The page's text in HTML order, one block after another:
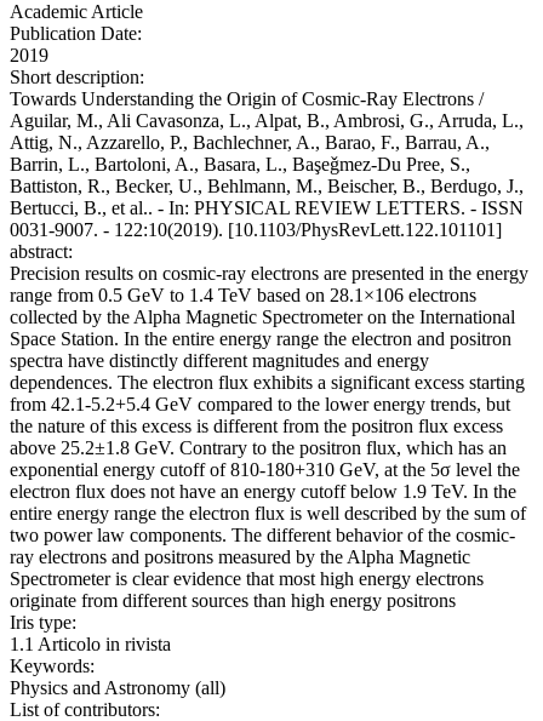
Academic Article
Publication Date:
2019
Short description:
Towards Understanding the Origin of Cosmic-Ray Electrons /
Aguilar, M., Ali Cavasonza, L., Alpat, B., Ambrosi, G., Arruda, L.,
Attig, N., Azzarello, P., Bachlechner, A., Barao, F., Barrau, A.,
Barrin, L., Bartoloni, A., Basara, L., Başeǧmez-Du Pree, S.,
Battiston, R., Becker, U., Behlmann, M., Beischer, B., Berdugo, J.,
Bertucci, B., et al.. - In: PHYSICAL REVIEW LETTERS. - ISSN
0031-9007. - 122:10(2019). [10.1103/PhysRevLett.122.101101]
abstract:
Precision results on cosmic-ray electrons are presented in the energy
range from 0.5 GeV to 1.4 TeV based on 28.1×106 electrons
collected by the Alpha Magnetic Spectrometer on the International
Space Station. In the entire energy range the electron and positron
spectra have distinctly different magnitudes and energy
dependences. The electron flux exhibits a significant excess starting
from 42.1-5.2+5.4 GeV compared to the lower energy trends, but
the nature of this excess is different from the positron flux excess
above 25.2±1.8 GeV. Contrary to the positron flux, which has an
exponential energy cutoff of 810-180+310 GeV, at the 5σ level the
electron flux does not have an energy cutoff below 1.9 TeV. In the
entire energy range the electron flux is well described by the sum of
two power law components. The different behavior of the cosmic-
ray electrons and positrons measured by the Alpha Magnetic
Spectrometer is clear evidence that most high energy electrons
originate from different sources than high energy positrons
Iris type:
1.1 Articolo in rivista
Keywords:
Physics and Astronomy (all)
List of contributors: